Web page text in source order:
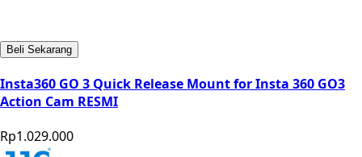
Beli Sekarang
Insta360 GO 3 Quick Release Mount for Insta 360 GO3
Action Cam RESMI
Rp1.029.000